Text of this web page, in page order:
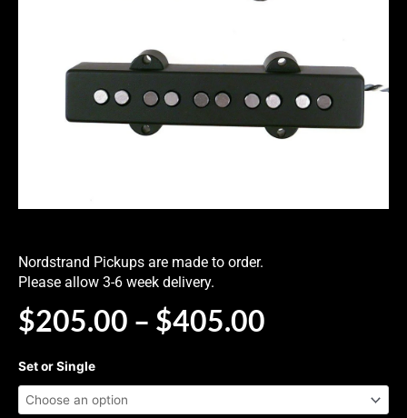
Nordstrand Pickups are made to order.
Please allow 3-6 week delivery.
$205.00 – $405.00
$405.00
Set or Single
NJ5FS
Hum-
Cancelling